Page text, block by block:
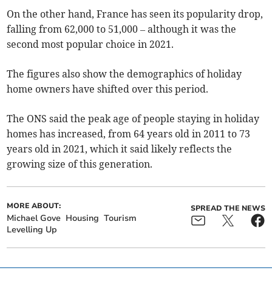
On the other hand, France has seen its popularity drop,
falling from 62,000 to 51,000 – although it was the
second most popular choice in 2021.
The figures also show the demographics of holiday
home owners have shifted over this period.
The ONS said the peak age of people staying in holiday
homes has increased, from 64 years old in 2011 to 73
years old in 2021, which it said likely reflects the
growing size of this generation.
MORE ABOUT:
Michael Gove Housing Tourism
Levelling Up
SPREAD THE NEWS